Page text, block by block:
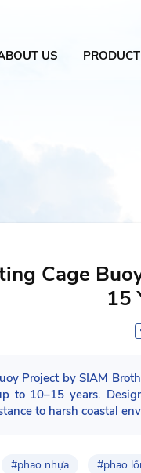
US PRODUCT
Cage
15
Project by SIAM
to 10–15 years.
to harsh coastal
#phao nhựa #phao